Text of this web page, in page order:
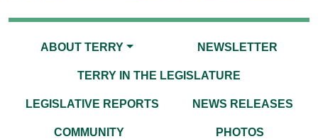
ABOUT TERRY NEWSLETTER
TERRY IN THE LEGISLATURE
LEGISLATIVE REPORTS NEWS RELEASES
COMMUNITY PHOTOS